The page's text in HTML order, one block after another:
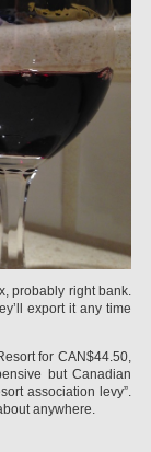
probably right bank.
export it any time
for CAN$44.50,
but Canadian
association levy”.
anywhere.